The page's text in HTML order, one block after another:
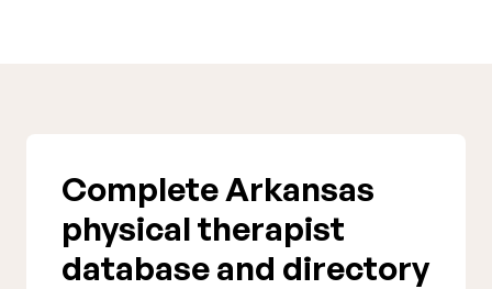
Complete Arkansas
physical therapist
database and directory